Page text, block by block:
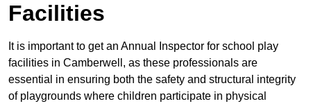
Facilities
It is important to get an Annual Inspector for school play
facilities in Camberwell, as these professionals are
essential in ensuring both the safety and structural integrity
of playgrounds where children participate in physical